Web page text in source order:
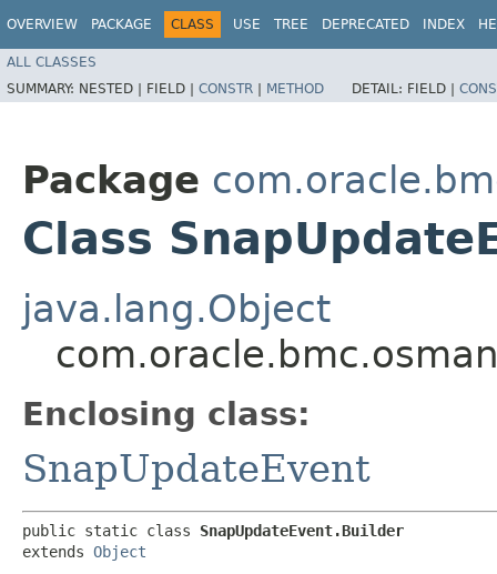
OVERVIEW PACKAGE CLASS USE TREE DEPRECATED INDEX
ALL CLASSES
SUMMARY: NESTED | FIELD | CONSTR | METHOD DETAIL: FIELD |
Package
Class
java.lang.Object
Enclosing class:
SnapUpdateEvent
public static class SnapUpdateEvent.Builder
extends Object